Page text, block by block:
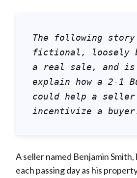
The following
fictional, loosely
a real sale, and is
explain how a 2-1
could help a seller
incentivize a
A seller named Benjamin
each passing day as his